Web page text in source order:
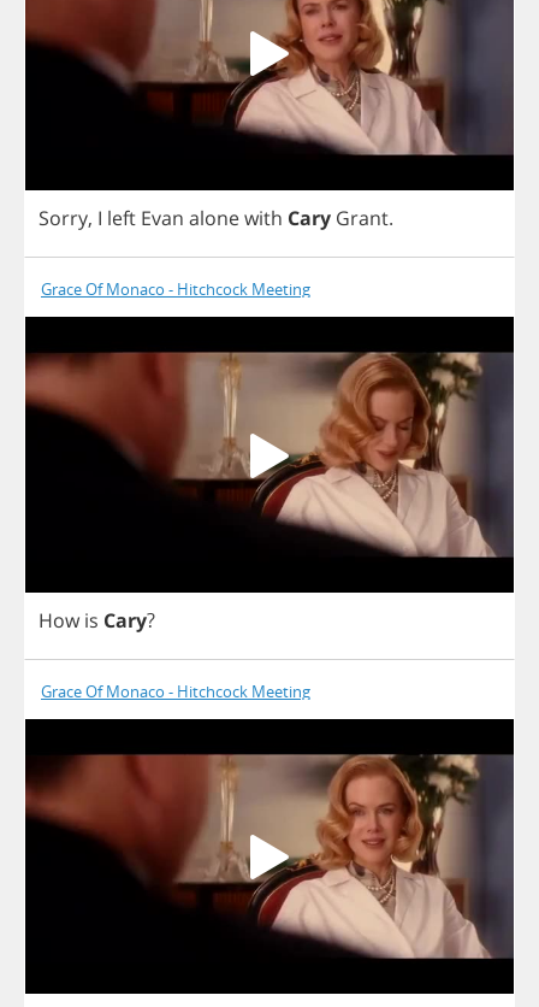
Sorry, I left Evan alonewith Cary Grant.
Grace Of Monaco - Hitchcock Meeting
How is Cary?
Grace Of Monaco - Hitchcock Meeting